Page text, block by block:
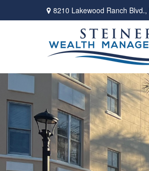
8210 Lakewood Ranch Blvd.,